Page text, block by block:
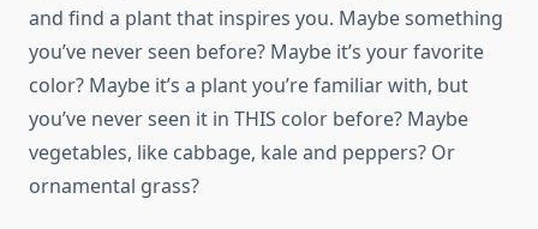
and find a plant that inspires you. Maybe something
you’ve never seen before? Maybe it’s your favorite
color? Maybe it’s a plant you’re familiar with, but
you’ve never seen it in THIS color before? Maybe
vegetables, like cabbage, kale and peppers? Or
ornamental grass?